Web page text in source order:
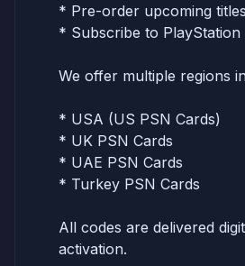
* Pre-order upcoming titles
* Subscribe to PlayStation
We offer multiple regions
* USA (US PSN Cards)
* UK PSN Cards
* UAE PSN Cards
* Turkey PSN Cards
All codes are delivered
activation.